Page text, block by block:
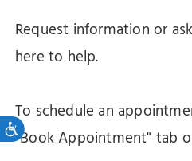
Accessibility
Request information or
here to help.
To schedule an
"Book Appointment" tab